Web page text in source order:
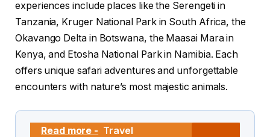
experiences include places like the Serengeti in
Tanzania, Kruger National Park in South Africa, the
Okavango Delta in Botswana, the Maasai Mara in
Kenya, and Etosha National Park in Namibia. Each
offers unique safari adventures and unforgettable
encounters with nature’s most majestic animals.
Read more - Travel